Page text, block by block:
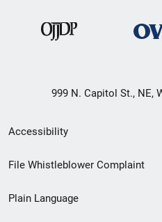
999 N. Capitol St., NE,
Secondary
Footer
menu
Accessibility
File Whistleblower Complaint
Plain Language